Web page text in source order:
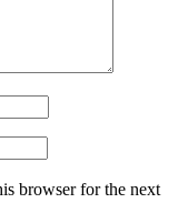
browser for the next